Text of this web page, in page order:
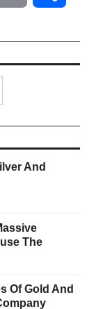
And
The
Of Gold And